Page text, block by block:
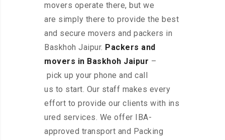
movers operate there, but we
are simply there to provide the best
and secure movers and packers in
Baskhoh Jaipur. Packers and
movers in Baskhoh Jaipur –
pick up your phone and call
us to start. Our staff makes every
effort to provide our clients with ins
ured services. We offer IBA-
approved transport and Packing